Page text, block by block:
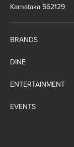
Karnataka 562129
BRANDS
DINE
ENTERTAINMENT
EVENTS